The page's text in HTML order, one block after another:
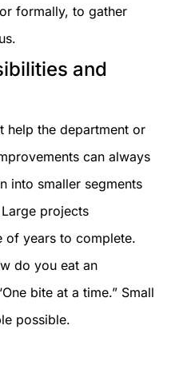
formally, to gather
and
help the department or
can always
into smaller segments
projects
of years to complete.
do you eat an
bite at a time.” Small
possible.